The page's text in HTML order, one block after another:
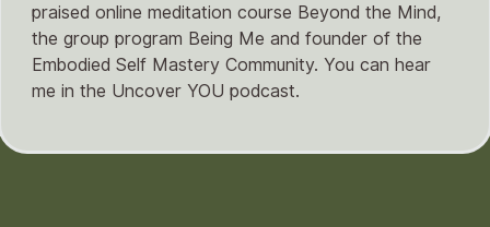
praised online meditation course Beyond the Mind,
the group program Being Me and founder of the
Embodied Self Mastery Community. You can hear
me in the Uncover YOU podcast.